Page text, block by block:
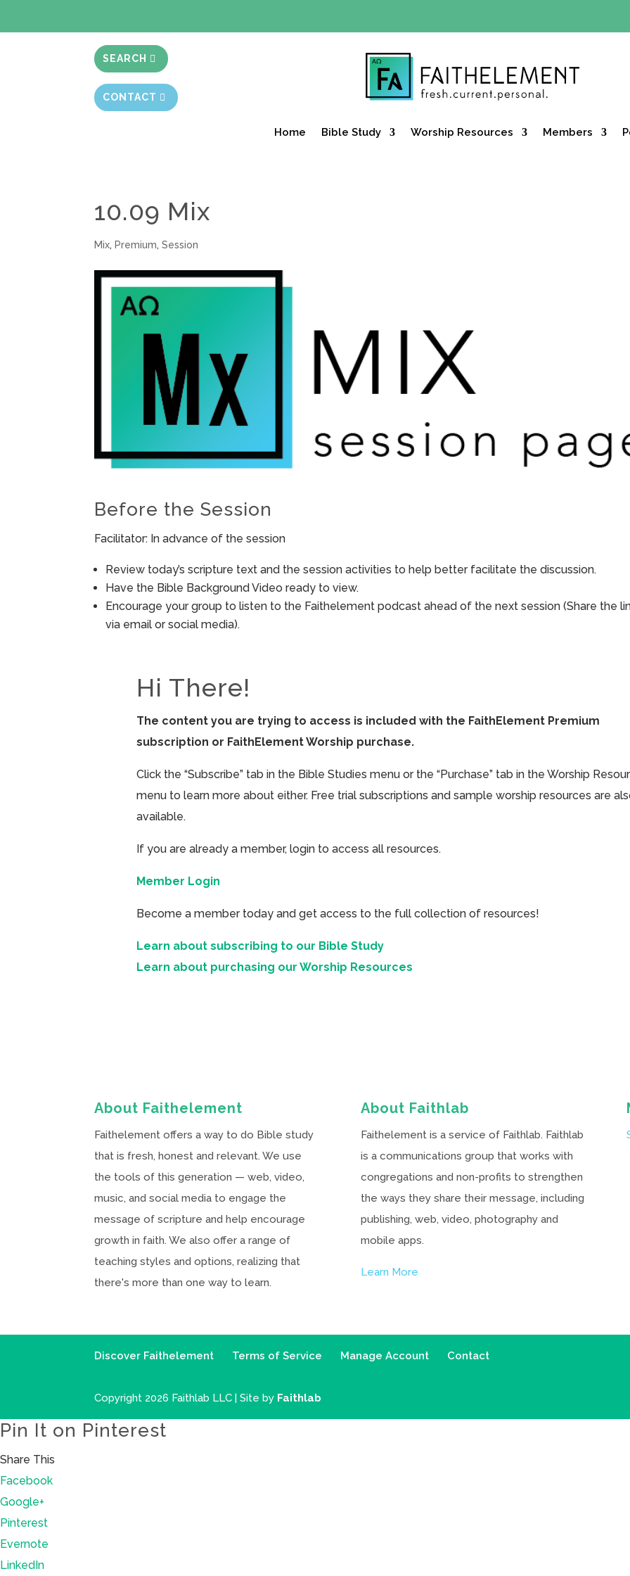
SEARCH
CONTACT
Home Bible Study Worship Resources Members
10.09 Mix
Mix, Premium,Session
Before the Session
Facilitator: In advance of the session
Review today’s scripture text and the session activities to help better facilitate the discussion.
Have the Bible Background Video ready to view.
Encourage your group to listen to the Faithelement podcast ahead of the next session (Share the
via email or social media).
Hi There!
The content you are trying to access is included with the FaithElement Premium
subscription or FaithElement Worship purchase.
Click the “Subscribe” tab in the Bible Studies menu or the “Purchase” tab in the Worship
menu to learn more about either. Free trial subscriptions and sample worship resources are
available.
If you are already a member, login to access all resources.
Member Login
Become a member today and get access to the full collection of resources!
Learn about subscribing to our Bible Study
Learn about purchasing our Worship Resources
About Faithelement
Faithelement offers a way to do Bible study
that is fresh, honest and relevant. We use
the tools of this generation — web, video,
music, and social media to engage the
message of scripture and help encourage
growth in faith. We also offer a range of
teaching styles and options, realizing that
there's more than one way to learn.
About Faithlab
Faithelement is a service of Faithlab. Faithlab
is a communications group that works with
congregations and non-profits to strengthen
the ways they share their message, including
publishing, web, video, photography and
mobile apps.
Learn More
Discover Faithelement Terms of Service Manage Account Contact
Copyright 2026 Faithlab LLC | Site by Faithlab
Pin It on Pinterest
Share This
Facebook
Google+
Pinterest
Evernote
LinkedIn